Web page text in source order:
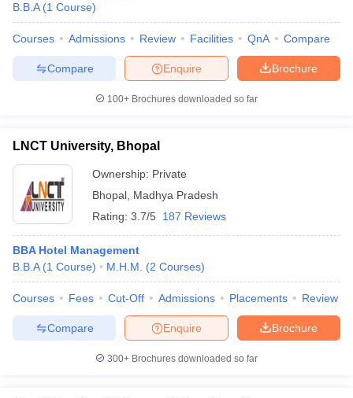
B.B.A (1 Course)
Courses Admissions Review Facilities QnA Compare
Brochure
Enquire
Compare
100+ Brochures downloaded so far
LNCT University, Bhopal
Ownership: Private
Bhopal Madhya Pradesh
Rating: 3.7/5 187 Reviews
BBA Hotel Management
B.B.A (1 Course) M.H.M. (2 Courses)
Courses Fees Cut-Off Admissions Placements Review
Brochure
Enquire
Compare
300+ Brochures downloaded so far